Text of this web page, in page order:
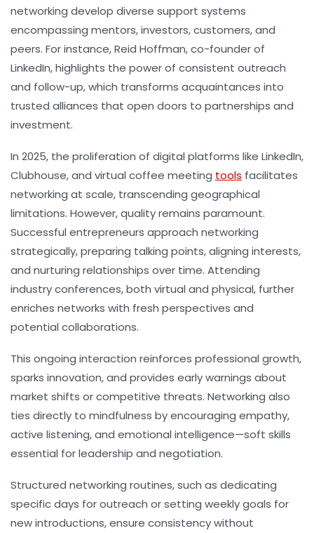
networking develop diverse support systems
encompassing mentors, investors, customers, and
peers. For instance, Reid Hoffman, co-founder of
LinkedIn, highlights the power of consistent outreach
and follow-up, which transforms acquaintances into
trusted alliances that open doors to partnerships and
investment.
In 2025, the proliferation of digital platforms like LinkedIn,
Clubhouse, and virtual coffee meeting tools facilitates
networking at scale, transcending geographical
limitations. However, quality remains paramount.
Successful entrepreneurs approach networking
strategically, preparing talking points, aligning interests,
and nurturing relationships over time. Attending
industry conferences, both virtual and physical, further
enriches networks with fresh perspectives and
potential collaborations.
This ongoing interaction reinforces professional growth,
sparks innovation, and provides early warnings about
market shifts or competitive threats. Networking also
ties directly to mindfulness by encouraging empathy,
active listening, and emotional intelligence—soft skills
essential for leadership and negotiation.
Structured networking routines, such as dedicating
specific days for outreach or setting weekly goals for
new introductions, ensure consistency without